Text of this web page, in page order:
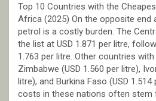
Top 10 Countries with the
Africa (2025) On the opposite end
petrol is a costly burden. The
the list at USD 1.871 per litre,
1.763 per litre. Other countries
Zimbabwe (USD 1.560 per litre),
litre), and Burkina Faso (USD
costs in these nations often stem